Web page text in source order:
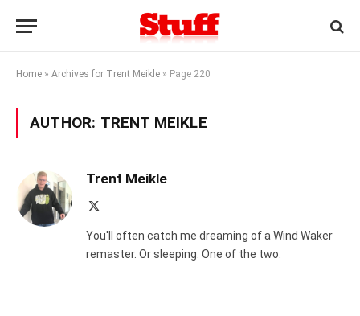
Home » Archives for Trent Meikle » Page 220
AUTHOR: TRENT MEIKLE
Trent Meikle
You'll often catch me dreaming of a Wind Waker
remaster. Or sleeping. One of the two.